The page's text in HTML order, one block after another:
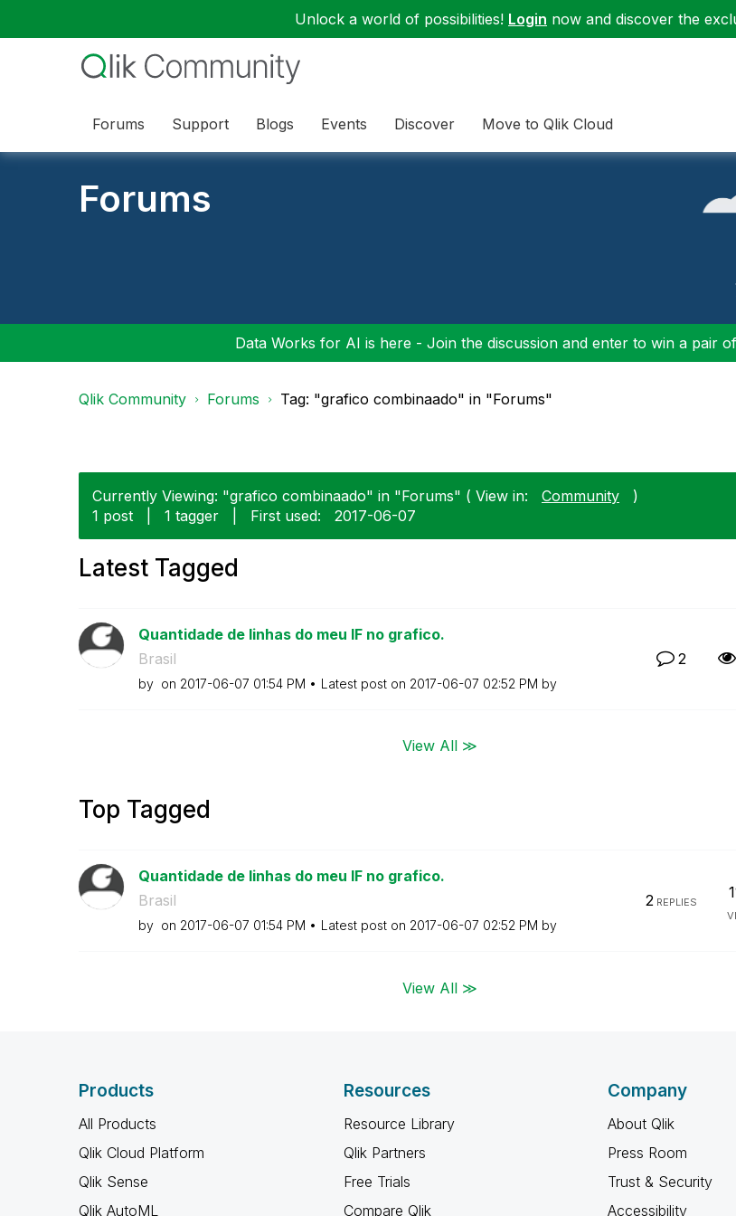
Unlock a world of possibilities! Login now and discover the
Forums Support Blogs Events Discover Move to Qlik Cloud
Forums
Data Works for AI is here - Join the discussion and enter to win a pair
Qlik Community Forums Tag: "grafico combinaado" in "Forums"
Currently Viewing: "grafico combinaado" in "Forums" ( View in: Community
)
1 post
1 tagger First used: ‎2017-06-07
Latest Tagged
Quantidade de linhas do meu IF no grafico.
Brasil
by on ‎2017-06-07 01:54 PM Latest post on ‎2017-06-07 02:52 PM by
2
View All ≫
Top Tagged
Quantidade de linhas do meu IF no grafico.
Brasil
by on ‎2017-06-07 01:54 PM Latest post on ‎2017-06-07 02:52 PM by
2REPLIES
View All ≫
Products
All Products
Qlik Cloud Platform
Qlik Sense
Qlik AutoML
Resources
Resource Library
Qlik Partners
Free Trials
Compare Qlik
Company
About Qlik
Press Room
Trust & Security
Accessibility